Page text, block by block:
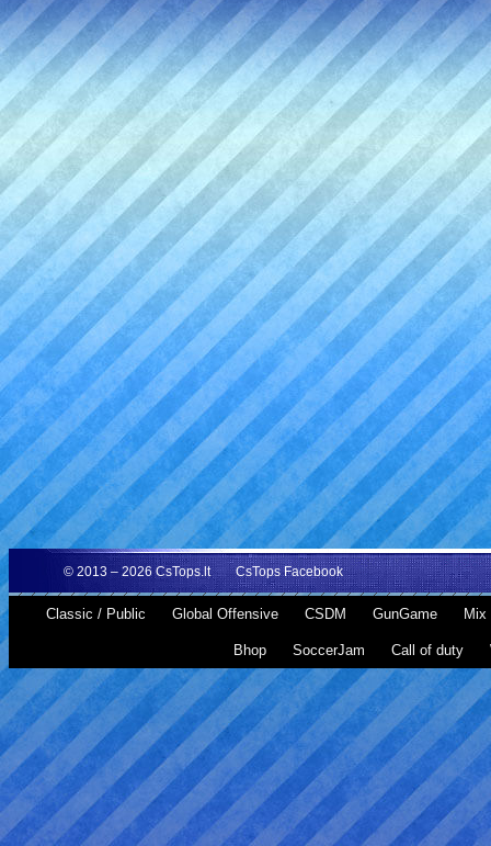
© 2013 – 2026 CsTops.lt CsTops Facebook
Classic / Public Global Offensive CSDM GunGame Mix
Bhop SoccerJam Call of duty